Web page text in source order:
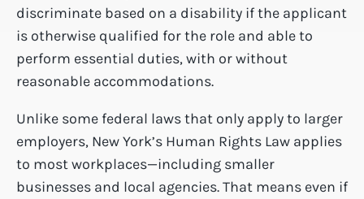
discriminate based on a disability if the applicant
is otherwise qualified for the role and able to
perform essential duties, with or without
reasonable accommodations.
Unlike some federal laws that only apply to larger
employers, New York’s Human Rights Law applies
to most workplaces—including smaller
businesses and local agencies. That means even if